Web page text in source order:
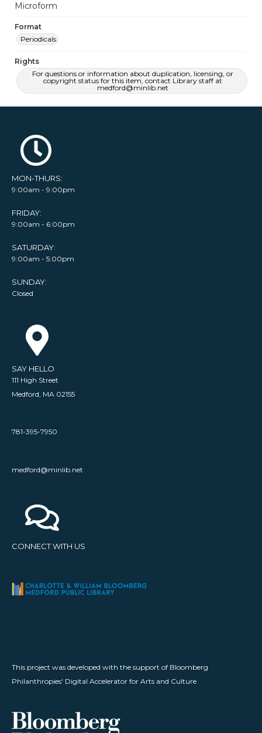
Microform
Format
Periodicals
Rights
For questions or information about duplication, licensing, or
copyright status for this item, contact Library staff at
medford@minlib.net
MON-THURS:
9:00am - 9:00pm
FRIDAY:
9:00am - 6:00pm
SATURDAY:
9:00am - 5:00pm
SUNDAY:
Closed
SAY HELLO
111 High Street
Medford, MA 02155
781-395-7950
medford@minlib.net
CONNECT WITH US
This project was developed with the support of Bloomberg
Philanthropies' Digital Accelerator for Arts and Culture